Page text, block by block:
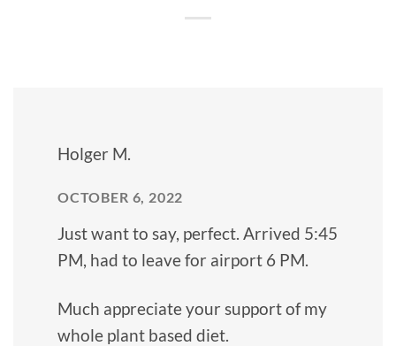
Holger M.
OCTOBER 6, 2022
Just want to say, perfect. Arrived 5:45
PM, had to leave for airport 6 PM.
Much appreciate your support of my
whole plant based diet.